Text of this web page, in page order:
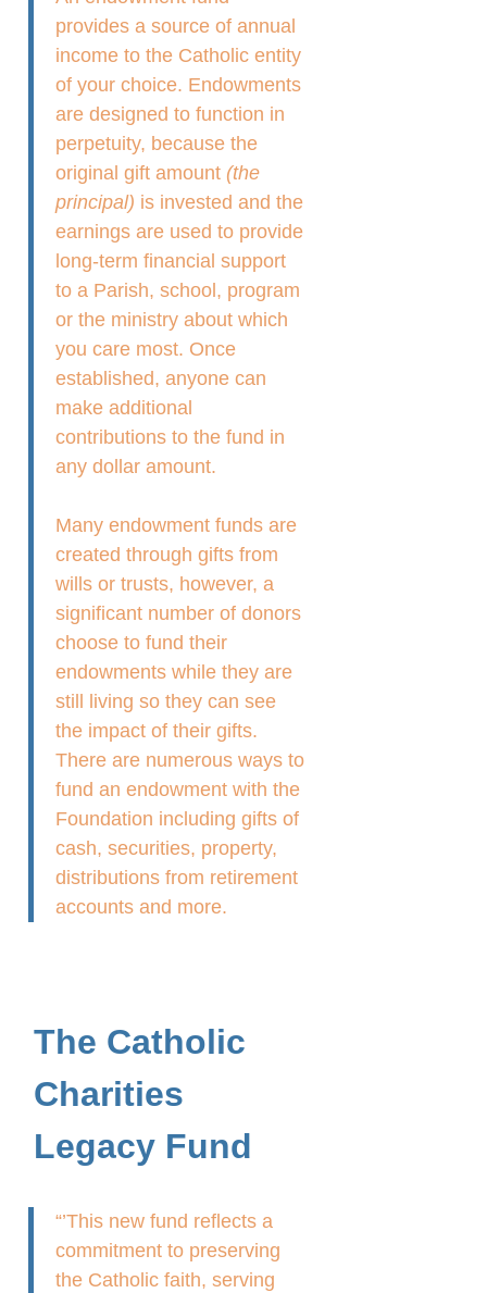
provides a source of annual
income to the Catholic entity
of your choice. Endowments
are designed to function in
perpetuity, because the
original gift amount (the
principal) is invested and the
earnings are used to provide
long-term financial support
to a Parish, school, program
or the ministry about which
you care most. Once
established, anyone can
make additional
contributions to the fund in
any dollar amount.
Many endowment funds are
created through gifts from
wills or trusts, however, a
significant number of donors
choose to fund their
endowments while they are
still living so they can see
the impact of their gifts.
There are numerous ways to
fund an endowment with the
Foundation including gifts of
cash, securities, property,
distributions from retirement
accounts and more.
The Catholic
Charities
Legacy Fund
“’This new fund reflects a
commitment to preserving
the Catholic faith, serving